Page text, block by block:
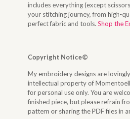
includes everything (except
your stitching journey, from high-
perfect fabric and tools.Shop the
Copyright Notice©
My embroidery designs are
intellectual property of
for personal use only. You are
finished piece, but please refrain
pattern or sharing the PDF files in